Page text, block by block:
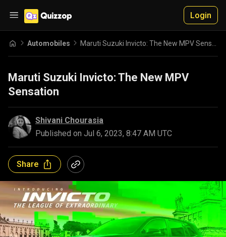
Login
Automobiles
Maruti Suzuki Invicto: The New MPV
Sensation
Shivani Chourasia
Published on Jul 6, 2023, 8:47 AM UTC
Share